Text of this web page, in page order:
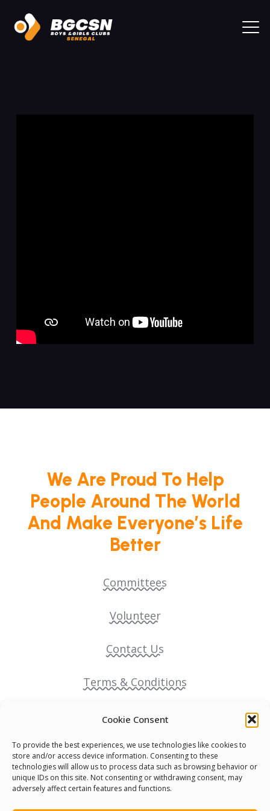
Cookie Consent
To provide the best experiences, we use technologies like cookies to
store and/or access device information. Consenting to these
technologies will allow us to process data such as browsing behavior or
unique IDs on this site. Not consenting or withdrawing consent, may
adversely affect certain features and functions.
We Are Proud To Help
People Around The World
And Make Everyone’s Life
Better
Committees
Volunteer
Contact Us
Terms & Conditions
Cookie Policy
Pride Funding Network
Senegal English Media Group (SENEM)